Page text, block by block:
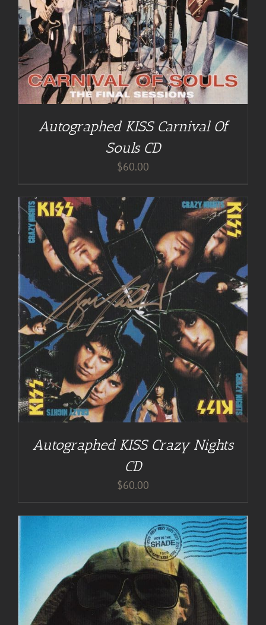
Autographed KISS Carnival Of
Souls CD
$60.00
Autographed KISS Crazy Nights
CD
$60.00